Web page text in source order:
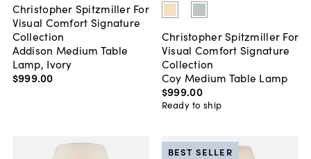
Christopher Spitzmiller For
Visual Comfort Signature
Collection
Addison Medium Table
Lamp, Ivory
$999.00
Christopher Spitzmiller For
Visual Comfort Signature
Collection
Coy Medium Table Lamp
$999.00
Ready to ship
BEST SELLER